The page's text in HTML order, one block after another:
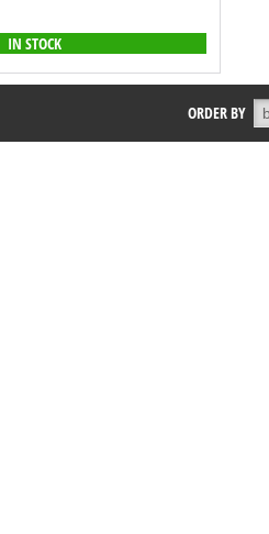
IN STOCK
ORDER BY